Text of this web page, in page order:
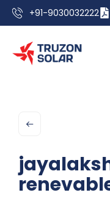
+91-9030032222